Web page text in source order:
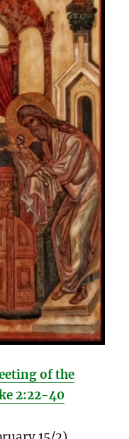
of the
2:22-40